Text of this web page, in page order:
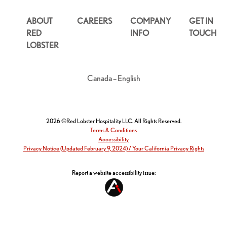
ABOUT
RED
LOBSTER
CAREERS
COMPANY
INFO
GET IN
TOUCH
Canada – English
2026 ©Red Lobster Hospitality LLC. All Rights Reserved.
Terms & Conditions
Accessibility
Privacy Notice (Updated February 9, 2024) / Your California Privacy Rights
Report a website accessibility issue: